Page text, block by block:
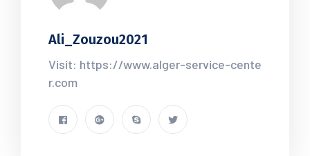
Ali_Zouzou2021
Visit: https://www.alger-service-cente
r.com